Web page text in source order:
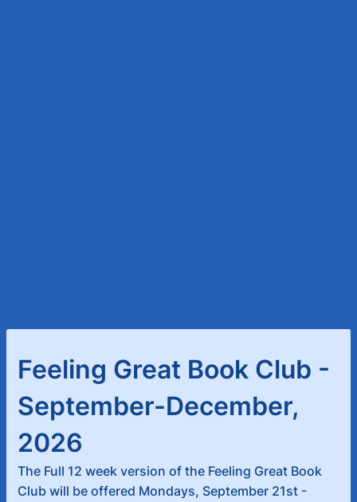
Feeling Great Book Club -
September-December,
2026
The Full 12 week version of the Feeling Great Book
Club will be offered Mondays, September 21st -